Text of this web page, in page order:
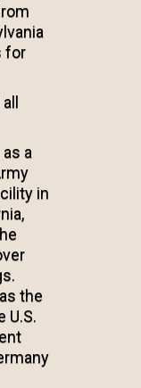
for
a
in
the
U.S.